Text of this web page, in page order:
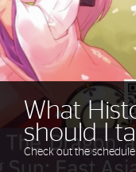
What
should I
Check out the
What
should I
What
should I
Whatcan't
History
Our
making